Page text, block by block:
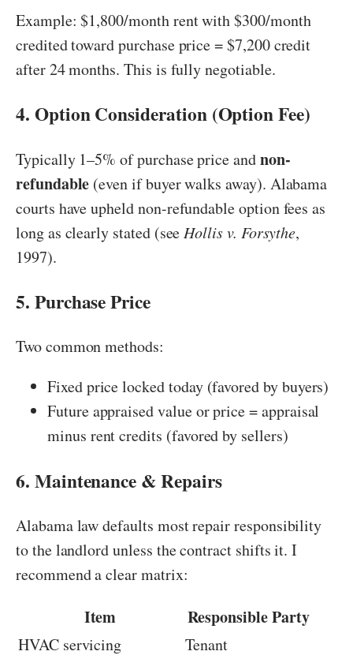
Example: $1,800/month rent with $300/month
credited toward purchase price = $7,200 credit
after 24 months. This is fully negotiable.
4. Option Consideration (Option Fee)
Typically 1–5% of purchase price andnon-
refundable (even if buyer walks away). Alabama
courts have upheld non-refundable option fees as
long as clearly stated (seeHollis v. Forsythe,
1997).
5. Purchase Price
Two common methods:
Fixed price locked today (favored by buyers)
Future appraised value or price = appraisal
minus rent credits (favored by sellers)
6. Maintenance & Repairs
Alabama law defaults most repair responsibility
to the landlord unless the contract shifts it. I
recommend a clear matrix:
Item Responsible Party
HVAC servicing
Tenant